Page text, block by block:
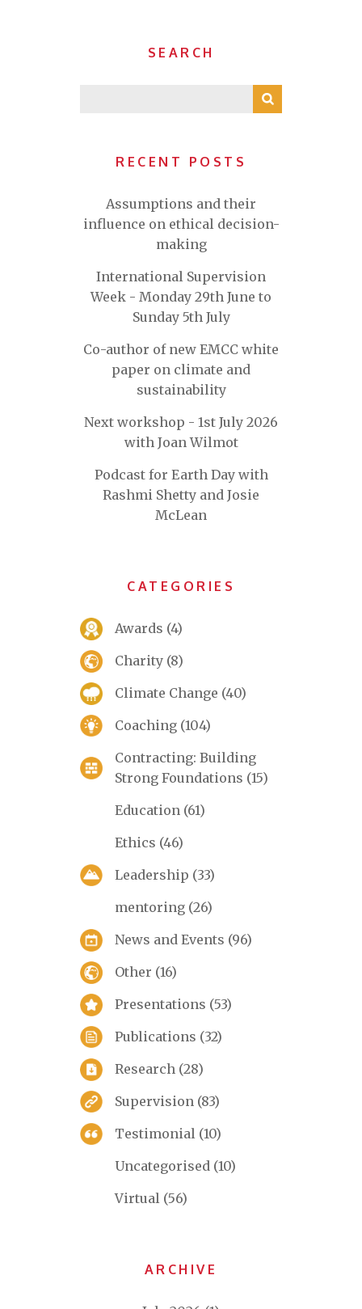
SEARCH
RECENT POSTS
Assumptions and their
influence on ethical decision-
making
International Supervision
Week - Monday 29th June to
Sunday 5th July
Co-author of new EMCC white
paper on climate and
sustainability
Next workshop - 1st July 2026
with Joan Wilmot
Podcast for Earth Day with
Rashmi Shetty and Josie
McLean
CATEGORIES
Awards (4)
Charity (8)
Climate Change (40)
Coaching (104)
Contracting: Building
Strong Foundations (15)
Education (61)
Ethics (46)
Leadership (33)
mentoring (26)
News and Events (96)
Other (16)
Presentations (53)
Publications (32)
Research (28)
Supervision (83)
Testimonial (10)
Uncategorised (10)
Virtual (56)
ARCHIVE